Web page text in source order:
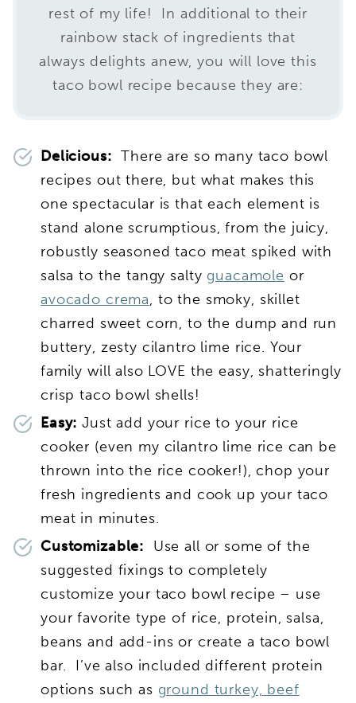
rest of my life! In additional to their
rainbow stack of ingredients that
always delights anew, you will love this
taco bowl recipe because they are:
Delicious: There are so many taco bowl
recipes out there, but what makes this
one spectacular is that each element is
stand alone scrumptious, from the juicy,
robustly seasoned taco meat spiked with
salsa to the tangy salty guacamole or
avocado crema, to the smoky, skillet
charred sweet corn, to the dump and run
buttery, zesty cilantro lime rice. Your
family will also LOVE the easy, shatteringly
crisp taco bowl shells!
Easy: Just add your rice to your rice
cooker (even my cilantro lime rice can be
thrown into the rice cooker!), chop your
fresh ingredients and cook up your taco
meat in minutes.
Customizable: Use all or some of the
suggested fixings to completely
customize your taco bowl recipe – use
your favorite type of rice, protein, salsa,
beans and add-ins or create a taco bowl
bar. I’ve also included different protein
options such as ground turkey, beef